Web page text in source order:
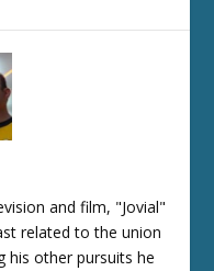
and film, "Jovial"
related to the union
his other pursuits he